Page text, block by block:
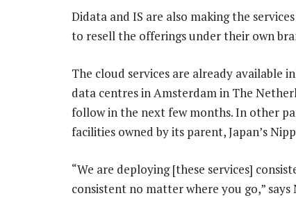
Didata and IS are also making the
to resell the offerings under their own
The cloud services are already available
data centres in Amsterdam in The
follow in the next few months. In other
facilities owned by its parent, Japan’s
“We are deploying [these services]
consistent no matter where you go,”